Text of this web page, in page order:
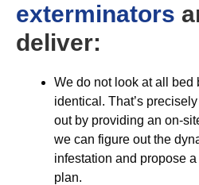
exterminators
deliver:
We do not look at all bed
identical. That’s
out by providing an on-
we can figure out the
infestation and propose
plan.